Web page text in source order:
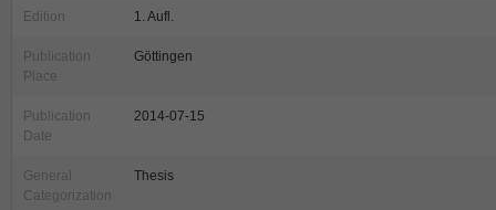
Edition 1. Aufl.
Publication
Place
Göttingen
Publication
Date
2014-07-15
General
Categorization
Thesis